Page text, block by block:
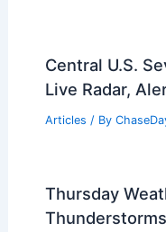
Central U.S.
Live Radar,
Articles / By
Thursday